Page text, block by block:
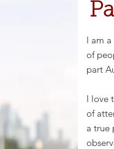
I am
of
part
I love
of
a true